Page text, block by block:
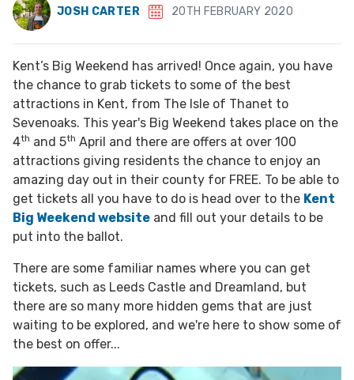
JOSH CARTER 20TH FEBRUARY 2020
Kent’s Big Weekend has arrived! Once again, you have
the chance to grab tickets to some of the best
attractions in Kent, from The Isle of Thanet to
Sevenoaks. This year's Big Weekend takes place on the
4th and 5th April and there are offers at over 100
attractions giving residents the chance to enjoy an
amazing day out in their county for FREE. To be able to
get tickets all you have to do is head over to the Kent
Big Weekend website and fill out your details to be
put into the ballot.
There are some familiar names where you can get
tickets, such as Leeds Castle and Dreamland, but
there are so many more hidden gems that are just
waiting to be explored, and we're here to show some of
the best on offer...